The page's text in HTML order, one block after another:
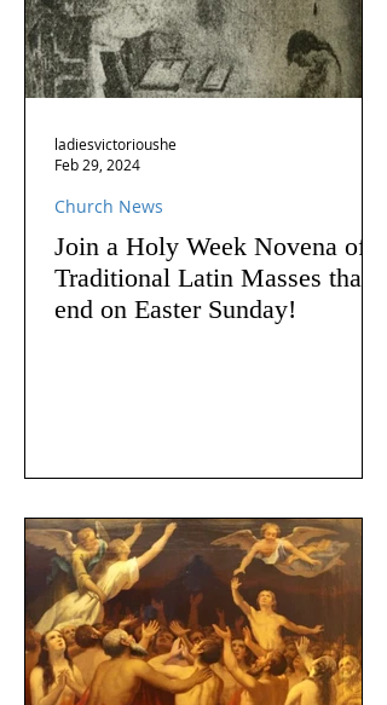
Join a Holy Week Novena of
Traditional Latin Masses that
end on Easter Sunday!
Church News
ladiesvictorioushe
Feb 29, 2024